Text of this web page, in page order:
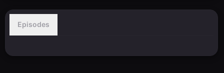
Episodes